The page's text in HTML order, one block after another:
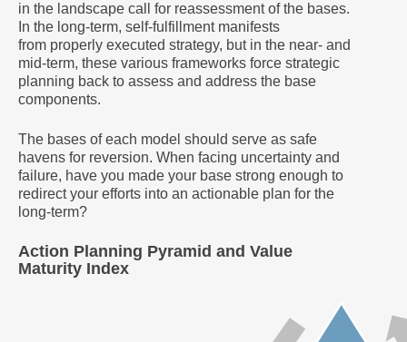
in the landscape call for reassessment of the bases.
In the long-term, self-fulfillment manifests
from properly executed strategy, but in the near- and
mid-term, these various frameworks force strategic
planning back to assess and address the base
components.
The bases of each model should serve as safe
havens for reversion. When facing uncertainty and
failure, have you made your base strong enough to
redirect your efforts into an actionable plan for the
long-term?
Action Planning Pyramid and Value
Maturity Index